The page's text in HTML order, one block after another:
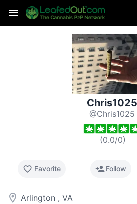
Chris1025
@Chris1025
(0.0/0)
favorite_border Favorite person_addFollow
room Arlington , VA